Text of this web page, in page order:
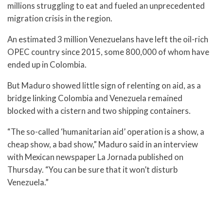
millions struggling to eat and fueled an unprecedented
migration crisis in the region.
An estimated 3 million Venezuelans have left the oil-rich
OPEC country since 2015, some 800,000 of whom have
ended up in Colombia.
But Maduro showed little sign of relenting on aid, as a
bridge linking Colombia and Venezuela remained
blocked with a cistern and two shipping containers.
“The so-called ‘humanitarian aid’ operation is a show, a
cheap show, a bad show,” Maduro said in an interview
with Mexican newspaper La Jornada published on
Thursday. “You can be sure that it won’t disturb
Venezuela.”